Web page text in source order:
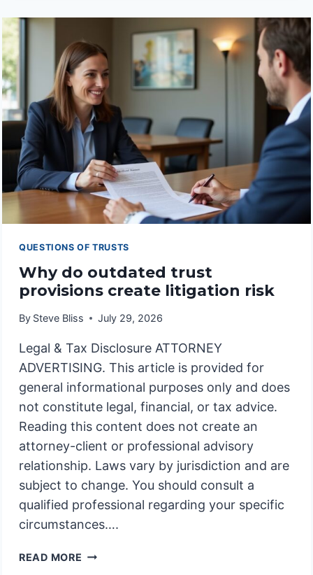
CONTROL
THE
FAMILY
ASSETS
QUESTIONS OF TRUSTS
Why do outdated trust
provisions create litigation risk
By Steve Bliss July 29, 2026
Legal & Tax Disclosure ATTORNEY
ADVERTISING. This article is provided for
general informational purposes only and does
not constitute legal, financial, or tax advice.
Reading this content does not create an
attorney-client or professional advisory
relationship. Laws vary by jurisdiction and are
subject to change. You should consult a
qualified professional regarding your specific
circumstances….
READ MORE WHY